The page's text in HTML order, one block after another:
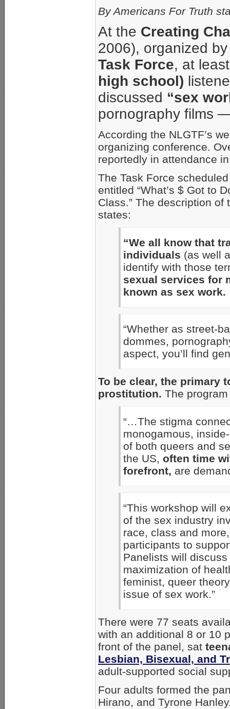
By Americans For Truth
At the Creating
2006), organized
Task Force, at
high school)
discussed “sex
pornography films
According the NLGTF’s
organizing conference.
reportedly in attendance
The Task Force
entitled “What’s $ Got to
Class.” The description
states:
“We all know that
individuals (as well
identify with those
sexual services for
known as sex work.
“Whether as street-
dommes,
aspect, you’ll find
To be clear, the primary
prostitution. The
“…The stigma
monogamous,
of both queers and
the US, often time
forefront, are
“This workshop will
of the sex industry
race, class and
participants to
Panelists will
maximization of
feminist, queer
issue of sex work.”
There were 77 seats
with an additional 8 or 10
front of the panel, sat
Lesbian, Bisexual, and
adult-supported social
Four adults formed the
Hirano, and Tyrone